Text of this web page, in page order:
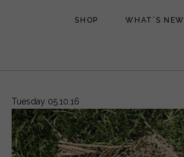
SHOP
Cocktail Party Bags
Casual Chic
Day Bags and Totes
WHAT’S NEW
Tuesday 05.10.16